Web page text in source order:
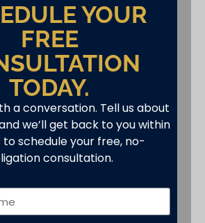
YOUR
FREE
TODAY.
a conversation. Tell us about
we’ll get back to you within
to schedule your free, no-
consultation.